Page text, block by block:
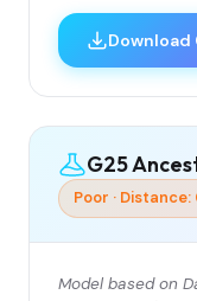
Download
G25
Poor · Distance:
Model based on